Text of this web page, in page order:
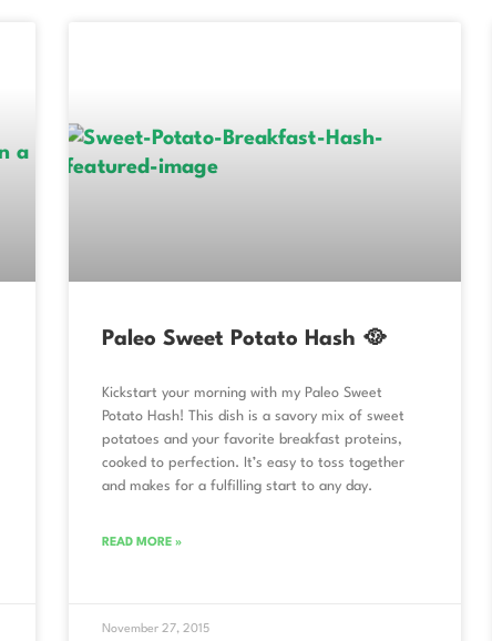
Paleo Sweet Potato Hash 🥘
Kickstart your morning with my Paleo Sweet
Potato Hash! This dish is a savory mix of sweet
potatoes and your favorite breakfast proteins,
cooked to perfection. It’s easy to toss together
and makes for a fulfilling start to any day.
READ MORE »
November 27, 2015